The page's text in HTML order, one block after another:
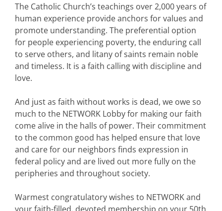
The Catholic Church’s teachings over 2,000 years of
human experience provide anchors for values and
promote understanding. The preferential option
for people experiencing poverty, the enduring call
to serve others, and litany of saints remain noble
and timeless. It is a faith calling with discipline and
love.
And just as faith without works is dead, we owe so
much to the NETWORK Lobby for making our faith
come alive in the halls of power. Their commitment
to the common good has helped ensure that love
and care for our neighbors finds expression in
federal policy and are lived out more fully on the
peripheries and throughout society.
Warmest congratulatory wishes to NETWORK and